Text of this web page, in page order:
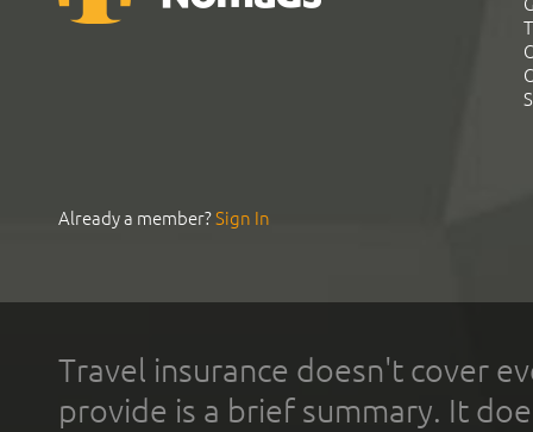
Already a member?Sign In
Travel insurance doesn't cover
provide is a brief summary. It